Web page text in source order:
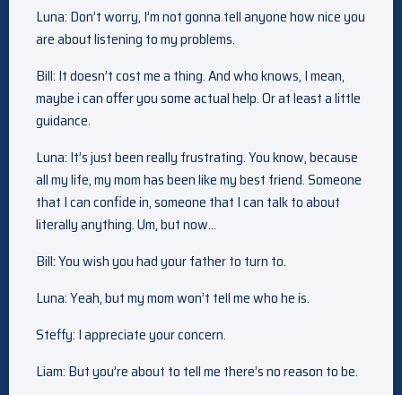
Luna: Don’t worry, I’m not gonna tell anyone how nice you
are about listening to my problems.
Bill: It doesn’t cost me a thing. And who knows, I mean,
maybe i can offer you some actual help. Or at least a little
guidance.
Luna: It’s just been really frustrating. You know, because
all my life, my mom has been like my best friend. Someone
that I can confide in, someone that I can talk to about
literally anything. Um, but now…
Bill: You wish you had your father to turn to.
Luna: Yeah, but my mom won’t tell me who he is.
Steffy: I appreciate your concern.
Liam: But you’re about to tell me there’s no reason to be.